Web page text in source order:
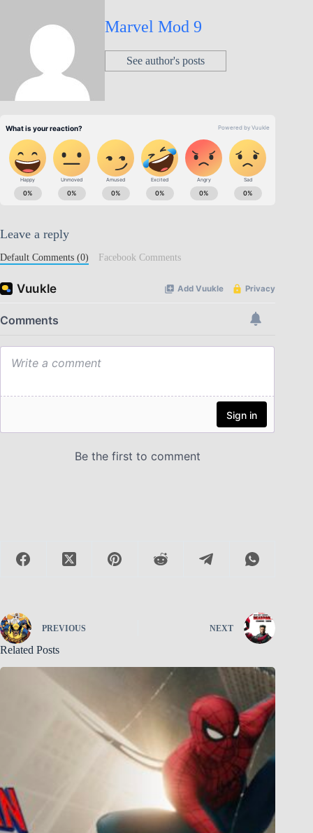
Marvel Mod 9
See author's posts
Leave a reply
Default Comments (0) Facebook Comments
PREVIOUS NEXT
Related Posts